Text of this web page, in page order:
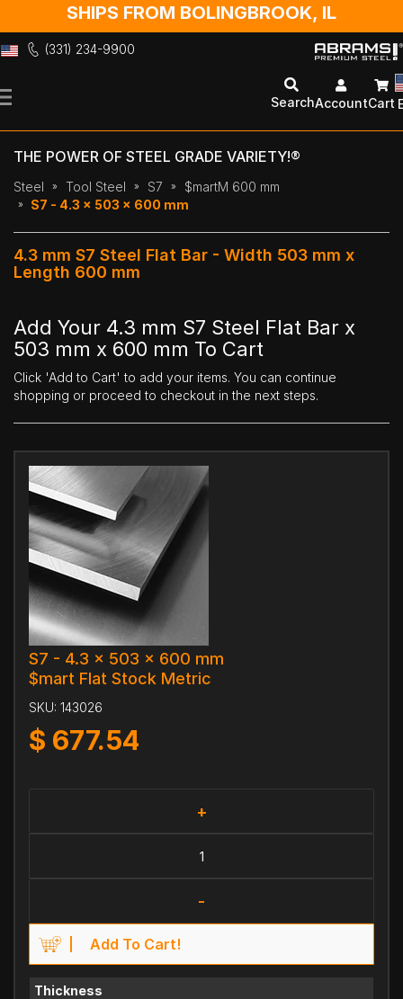
SHIPS FROM BOLINGBROOK, IL
(331) 234-9900
to
SearchAccountCart
THE POWER OF STEEL GRADE VARIETY!®
Steel Tool Steel S7
$martM 600 mm
S7 - 4.3 x 503 x 600 mm
4.3 mm S7 Steel Flat Bar - Width 503 mm x
Length 600 mm
Add Your 4.3 mm S7 Steel Flat Bar x
503 mm x 600 mm To Cart
Click 'Add to Cart' to add your items. You can continue
shopping or proceed to checkout in the next steps.
S7 - 4.3 x 503 x 600 mm
$mart Flat Stock Metric
SKU: 143026
$ 677.54
+
-
Add To Cart!
Thickness